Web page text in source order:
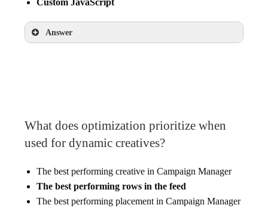
Custom JavaScript
Answer
What does optimization prioritize when
used for dynamic creatives?
The best performing creative in Campaign Manager
The best performing rows in the feed
The best performing placement in Campaign Manager